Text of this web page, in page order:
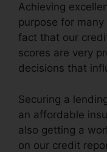
Achieving
purpose for
fact that our
scores are very
decisions that
Securing a
an affordable
also getting a
on our credit